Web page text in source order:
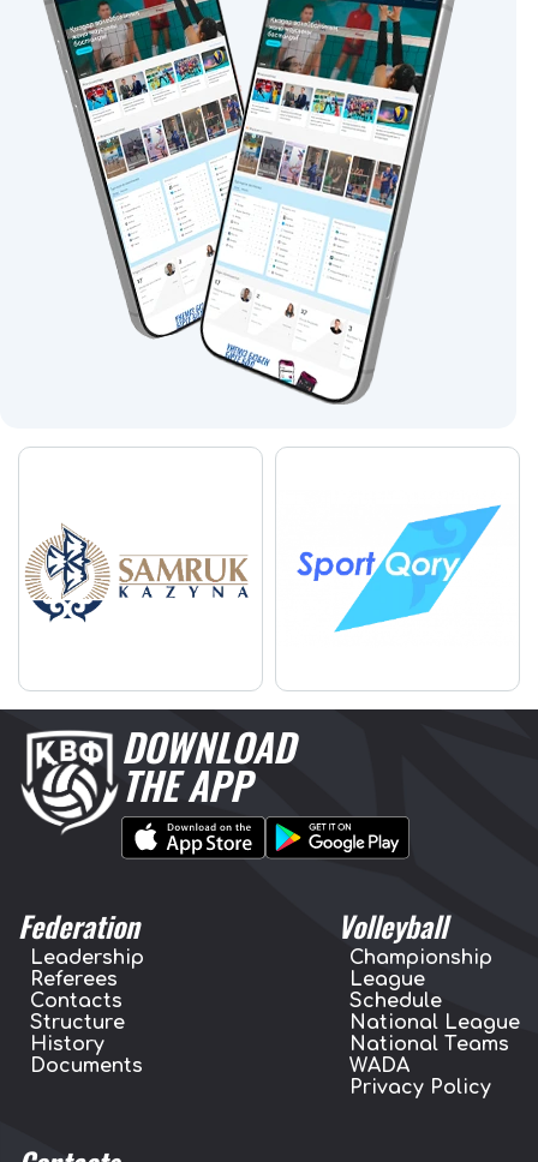
DOWNLOAD
THE APP
Federation
Leadership
Referees
Contacts
Structure
History
Documents
Volleyball
Championship
League
Schedule
National League
National Teams
WADA
Privacy Policy